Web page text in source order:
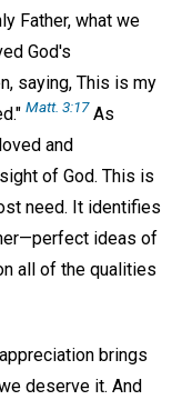
Father, what we
God's
saying, This is my
Matt. 3:17 As
and
of God. This is
need. It identifies
ideas of
all of the qualities
brings
deserve it. And